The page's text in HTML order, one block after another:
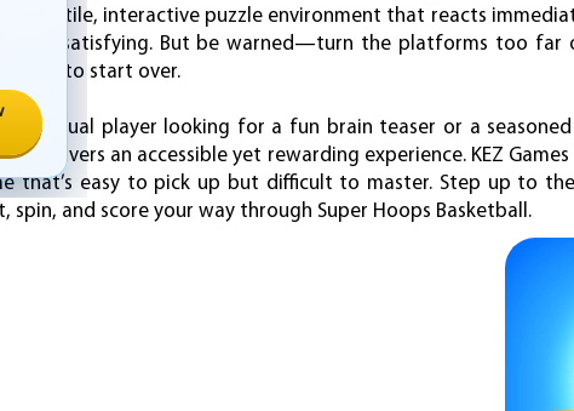
a tactile, interactive puzzle environment that reacts
and satisfying. But be warned—turn the platforms too
you to start over.
a casual player looking for a fun brain teaser or a
delivers an accessible yet rewarding experience. KEZ
that’s easy to pick up but difficult to master. Step up to
spin, and score your way through Super Hoops Basketball.